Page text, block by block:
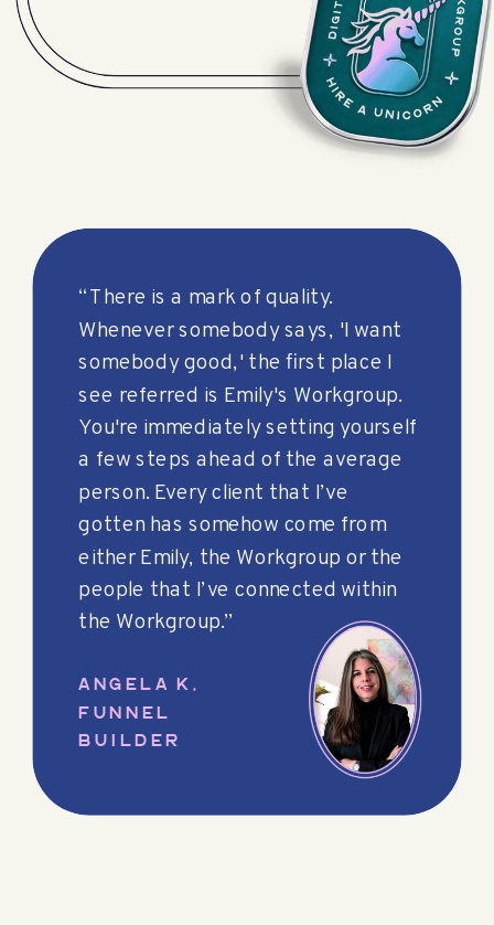
“There is a mark of quality.
Whenever somebody says, 'I want
somebody good,' the first place I
see referred is Emily's Workgroup.
You're immediately setting yourself
a few steps ahead of the average
person. Every client that I’ve
gotten has somehow come from
either Emily, the Workgroup or the
people that I’ve connected within
the Workgroup.”
ANGELA K,
FUNNEL
BUILDER